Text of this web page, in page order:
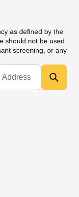
as defined by the
should not be used
screening, or any